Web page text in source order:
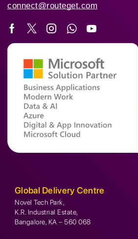
connect@routeget.com
Global Delivery Centre
Novel Tech Park,
K.R. Industrial Estate,
Bangalore, KA – 560 068